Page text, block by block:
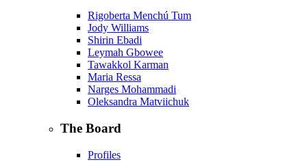
Rigoberta Menchú Tum
Jody Williams
Shirin Ebadi
Leymah Gbowee
Tawakkol Karman
Maria Ressa
Narges Mohammadi
Oleksandra Matviichuk
The Board
Profiles